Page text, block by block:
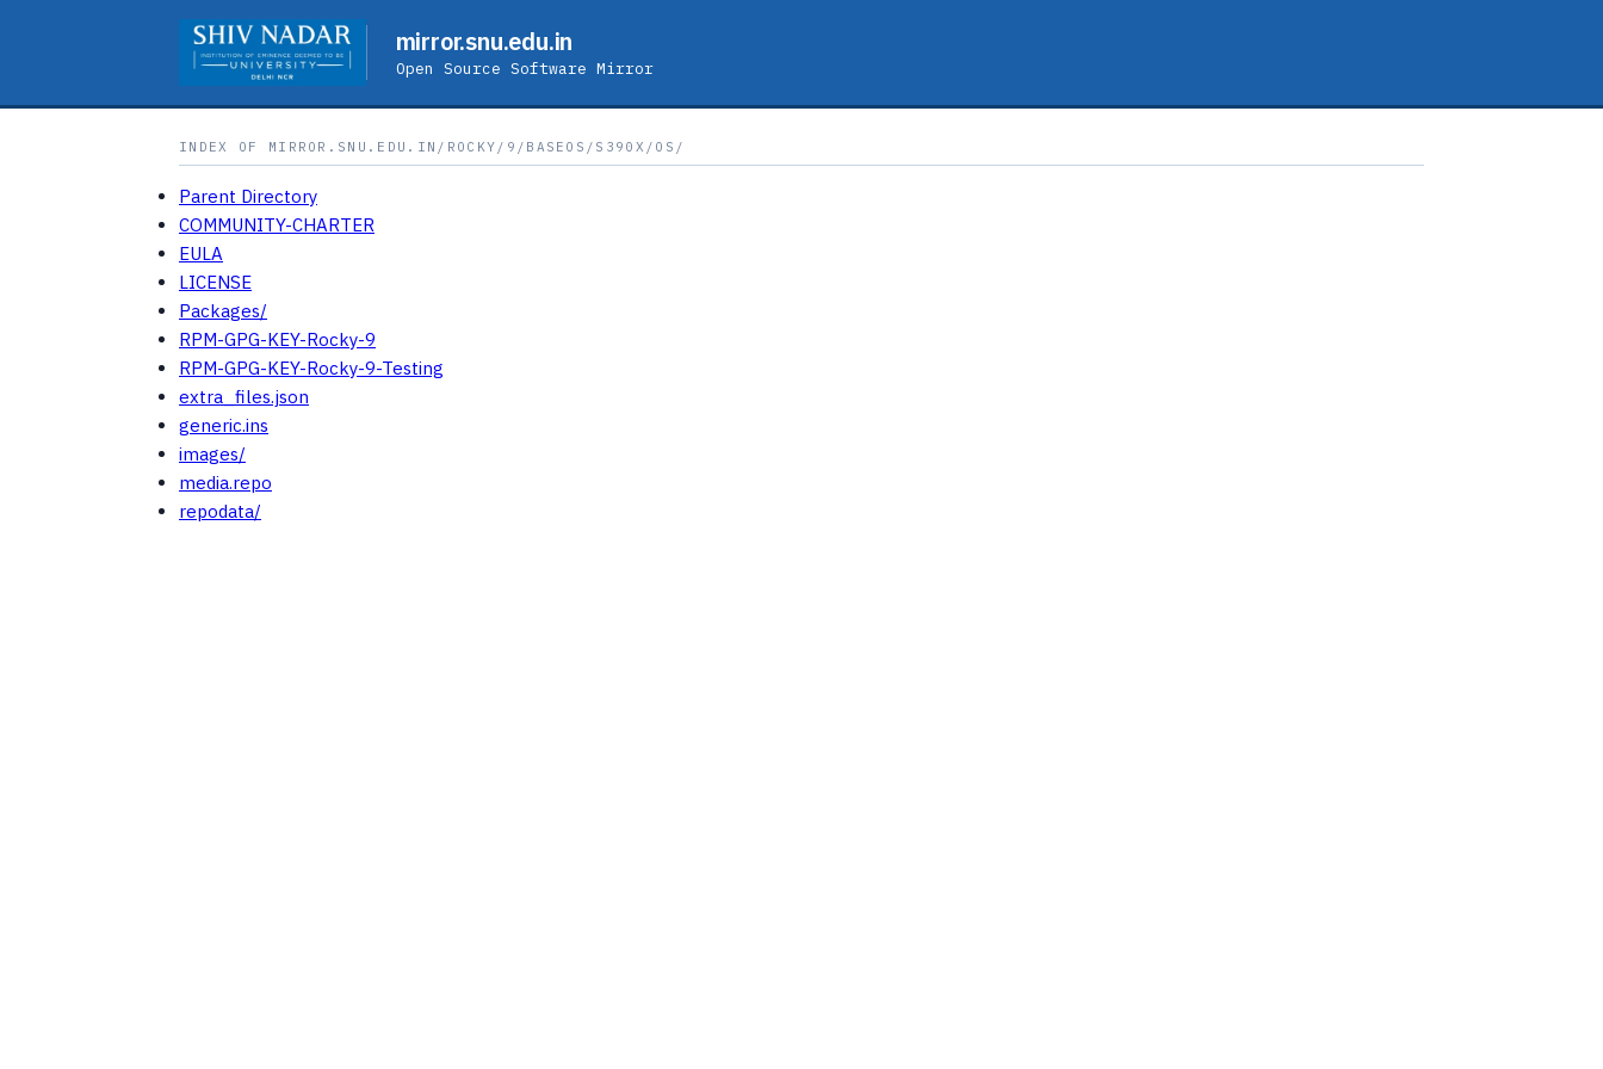
mirror.snu.edu.in
Open Source Software Mirror
INDEX OF MIRROR.SNU.EDU.IN/ROCKY/9/BASEOS/S390X/OS/
Parent Directory
COMMUNITY-CHARTER
EULA
LICENSE
Packages/
RPM-GPG-KEY-Rocky-9
RPM-GPG-KEY-Rocky-9-Testing
extra_files.json
generic.ins
images/
media.repo
repodata/